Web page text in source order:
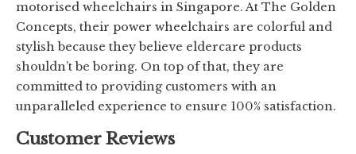
motorised wheelchairs in Singapore. At The Golden
Concepts, their power wheelchairs are colorful and
stylish because they believe eldercare products
shouldn’t be boring. On top of that, they are
committed to providing customers with an
unparalleled experience to ensure 100% satisfaction.
Customer Reviews